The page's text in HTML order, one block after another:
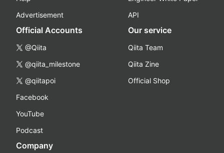
Advertisement
API
Official Accounts
@Qiita
@qiita_milestone
@qiitapoi
Facebook
YouTube
Podcast
Our service
Qiita Team
Qiita Zine
Official Shop
Company